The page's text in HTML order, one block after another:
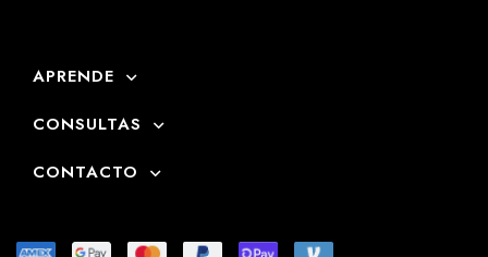
APRENDE
CONSULTAS
CONTACTO